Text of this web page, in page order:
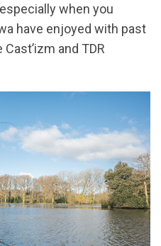
when you
have enjoyed with past
and TDR